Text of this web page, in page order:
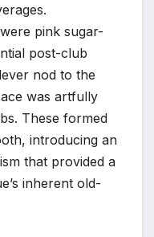
pink sugar-
post-club
nod to the
was artfully
These formed
introducing an
that provided a
inherent old-